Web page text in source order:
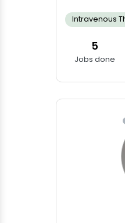
Intravenous
5
Jobs done